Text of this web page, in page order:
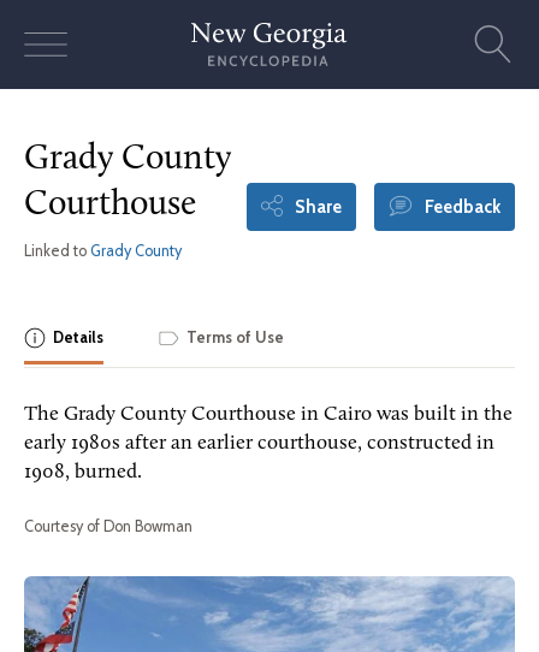
Grady County
Courthouse
Linked to Grady County
Share Feedback
Details Terms of Use
The Grady County Courthouse in Cairo was built in the
early 1980s after an earlier courthouse, constructed in
1908, burned.
Courtesy of Don Bowman